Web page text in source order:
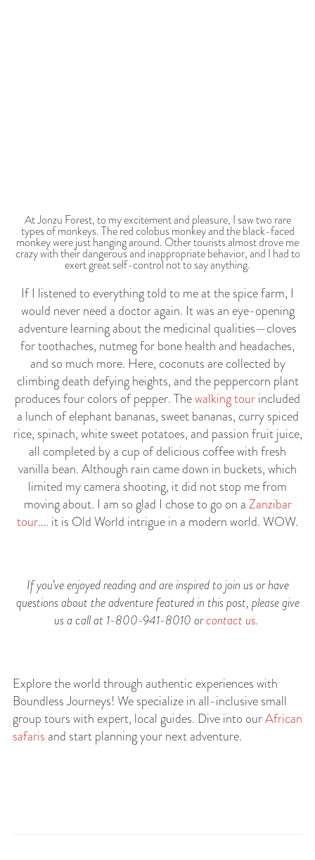
At Jonzu Forest, to my excitement and pleasure, I saw two rare
types of monkeys. The red colobus monkey and the black-faced
monkey were just hanging around. Other tourists almost drove me
crazy with their dangerous and inappropriate behavior, and I had to
exert great self-control not to say anything.
If I listened to everything told to me at the spice farm, I
would never need a doctor again. It was an eye-opening
adventure learning about the medicinal qualities—cloves
for toothaches, nutmeg for bone health and headaches,
and so much more. Here, coconuts are collected by
climbing death defying heights, and the peppercorn plant
produces four colors of pepper. Thewalking tourincluded
a lunch of elephant bananas, sweet bananas, curry spiced
rice, spinach, white sweet potatoes, and passion fruit juice,
all completed by a cup of delicious coffee with fresh
vanilla bean. Although rain came down in buckets, which
limited my camera shooting, it did not stop me from
moving about. I am so glad I chose to go on aZanzibar
tour…. it is Old World intrigue in a modern world. WOW.
If you’ve enjoyed reading and are inspired to join us or have
questions about the adventure featured in this post, please give
us a call at 1-800-941-8010 orcontact us.
Explore the world through authentic experiences with
Boundless Journeys! We specialize in all-inclusive small
group tours with expert, local guides. Dive into ourAfrican
safarisand start planning your next adventure.